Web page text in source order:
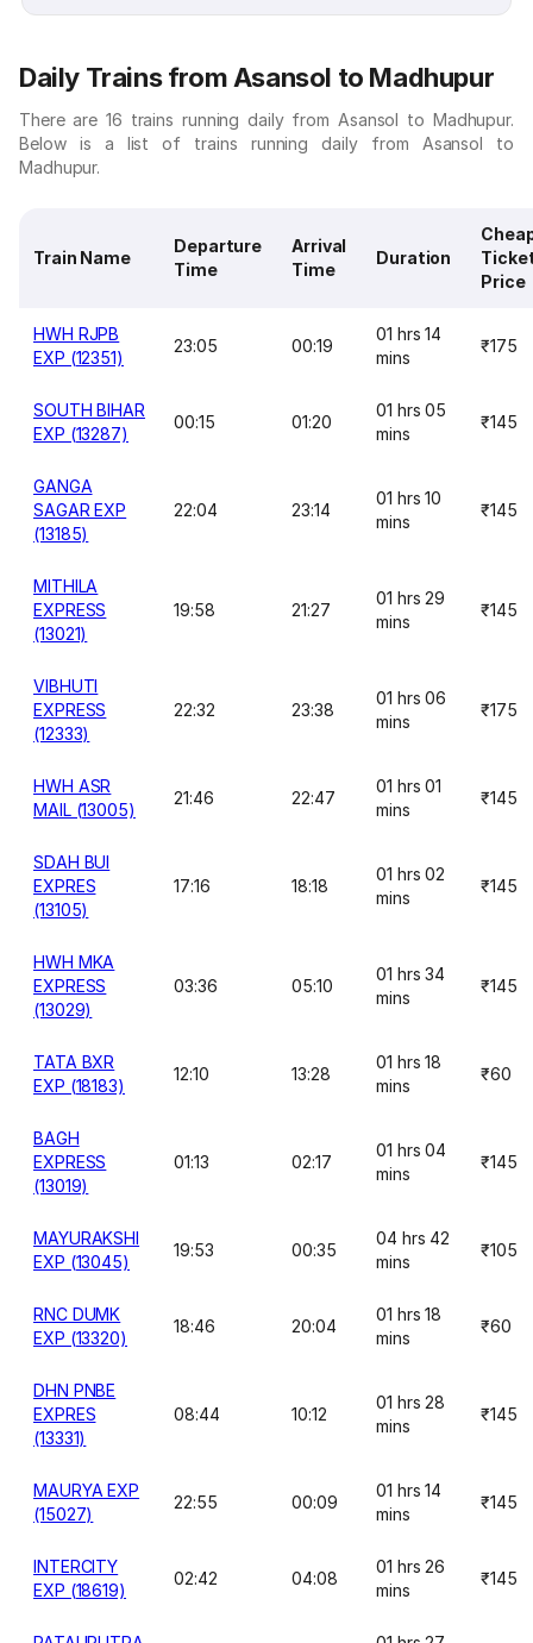
Daily Trains from Asansol to Madhupur
There are 16 trains running daily from Asansol to Madhupur.
Below is a list of trains running daily from Asansol to
Madhupur.
Train Name
Departure
Time
Arrival
Time
Duration
Price
HWH RJPB
EXP (12351)
23:05 00:19
01 hrs 14
mins
₹175
SOUTH BIHAR
EXP (13287)
00:15 01:20
01 hrs 05
mins
₹145
GANGA
SAGAR EXP
(13185)
22:04 23:14
01 hrs 10
mins
₹145
MITHILA
EXPRESS
(13021)
19:58 21:27
01 hrs 29
mins
₹145
VIBHUTI
EXPRESS
(12333)
22:32 23:38
01 hrs 06
mins
₹175
HWH ASR
MAIL (13005)
21:46 22:47
01 hrs 01
mins
₹145
SDAH BUI
EXPRES
(13105)
17:16 18:18
01 hrs 02
mins
₹145
HWH MKA
EXPRESS
(13029)
03:36 05:10
01 hrs 34
mins
₹145
TATA BXR
EXP (18183)
12:10 13:28
01 hrs 18
mins
₹60
BAGH
EXPRESS
(13019)
01:13 02:17
01 hrs 04
mins
₹145
MAYURAKSHI
EXP (13045)
19:53 00:35
04 hrs 42
mins
₹105
RNC DUMK
EXP (13320)
18:46 20:04
01 hrs 18
mins
₹60
DHN PNBE
EXPRES
(13331)
08:44 10:12
01 hrs 28
mins
₹145
MAURYA EXP
(15027)
22:55 00:09
01 hrs 14
mins
₹145
INTERCITY
EXP (18619)
02:42 04:08
01 hrs 26
mins
₹145